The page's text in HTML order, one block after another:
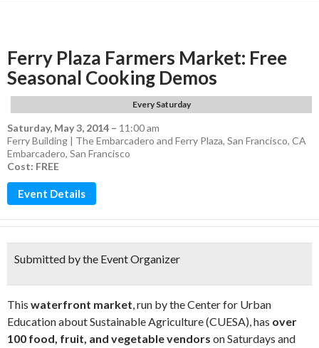
Ferry Plaza Farmers Market: Free
Seasonal Cooking Demos
Every Saturday
Saturday, May 3, 2014 – 11:00 am
Ferry Building | The Embarcadero and Ferry Plaza, San Francisco, CA
Embarcadero, San Francisco
Cost: FREE
Event Details
Submitted by the Event Organizer
This waterfront market, run by the Center for Urban
Education about Sustainable Agriculture (CUESA), has over
100 food, fruit, and vegetable vendors on Saturdays and